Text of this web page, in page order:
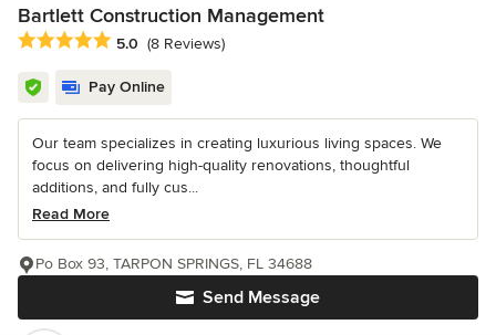
Bartlett Construction Management
Average rating: 5 out of 5 stars
5.0 (8 Reviews)
Pay Online
Our team specializes in creating luxurious living spaces. We
focus on delivering high-quality renovations, thoughtful
additions, and fully cus...
Read More
Send Message
Po Box 93, TARPON SPRINGS, FL 34688